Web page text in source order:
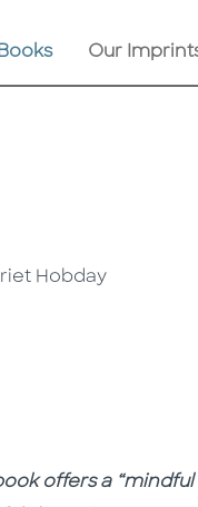
Our
Hobday
offers a